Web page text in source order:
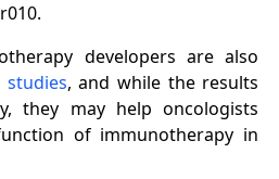
developers are also
studies, and while the results
they may help oncologists
of immunotherapy in